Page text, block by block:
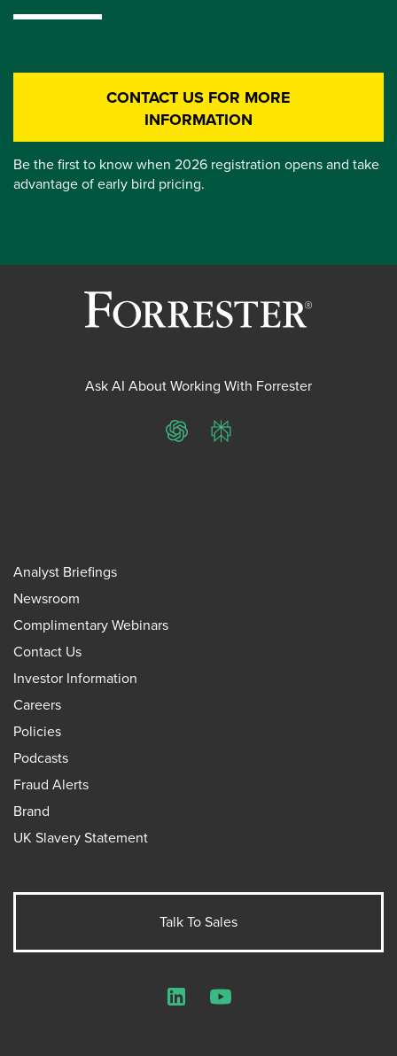
CONTACT US FOR MORE
INFORMATION
Be the first to know when 2026 registration opens and take
advantage of early bird pricing.
Ask AI About Working With Forrester
ChatGPTPerplexity
Analyst Briefings
Newsroom
Complimentary Webinars
Contact Us
Investor Information
Careers
Policies
Podcasts
Fraud Alerts
Brand
UK Slavery Statement
Talk To Sales
LinkedInYouTube